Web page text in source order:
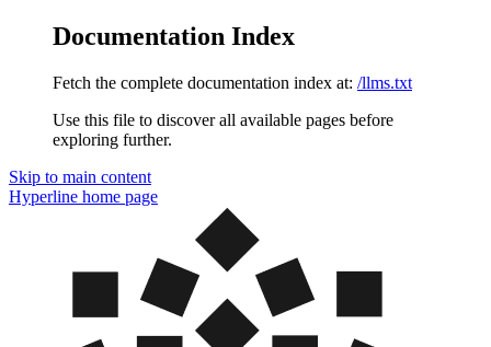
Documentation Index
Fetch the complete documentation index at: /llms.txt
Use this file to discover all available pages before
exploring further.
Skip to main content
Hyperline home page